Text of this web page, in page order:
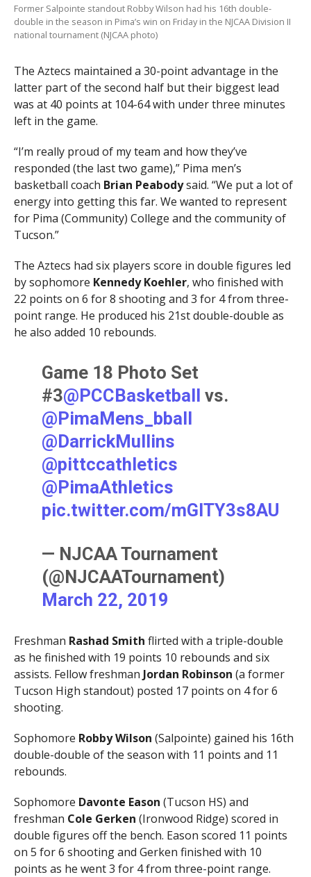
Former Salpointe standout Robby Wilson had his 16th double-
double in the season in Pima’s win on Friday in the NJCAA Division II
national tournament (NJCAA photo)
The Aztecs maintained a 30-point advantage in the
latter part of the second half but their biggest lead
was at 40 points at 104-64 with under three minutes
left in the game.
“I’m really proud of my team and how they’ve
responded (the last two game),” Pima men’s
basketball coach Brian Peabodysaid. “We put a lot of
energy into getting this far. We wanted to represent
for Pima (Community) College and the community of
Tucson.”
The Aztecs had six players score in double figures led
by sophomore Kennedy Koehler, who finished with
22 points on 6 for 8 shooting and 3 for 4 from three-
point range. He produced his 21st double-double as
he also added 10 rebounds.
Game 18 Photo Set
#3@PCCBasketball vs.
@PimaMens_bball
@DarrickMullins
@pittccathletics
@PimaAthletics
pic.twitter.com/mGlTY3s8AU
— NJCAA Tournament
(@NJCAATournament)
March 22, 2019
Freshman Rashad Smith flirted with a triple-double
as he finished with 19 points 10 rebounds and six
assists. Fellow freshman Jordan Robinson (a former
Tucson High standout) posted 17 points on 4 for 6
shooting.
Sophomore Robby Wilson (Salpointe) gained his 16th
double-double of the season with 11 points and 11
rebounds.
Sophomore Davonte Eason (Tucson HS) and
freshman Cole Gerken (Ironwood Ridge) scored in
double figures off the bench. Eason scored 11 points
on 5 for 6 shooting and Gerken finished with 10
points as he went 3 for 4 from three-point range.